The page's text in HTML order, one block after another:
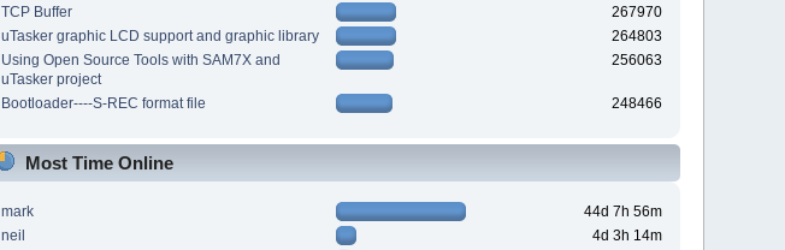
TCP Buffer
267970
uTasker graphic LCD support and graphic library
264803
Using Open Source Tools with SAM7X and
uTasker project
256063
Bootloader----S-REC format file 248466
Most Time Online
mark
44d 7h 56m
neil
4d 3h 14m